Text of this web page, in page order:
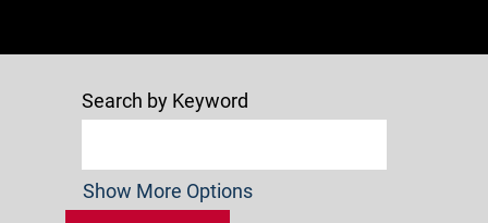
Search by Keyword
Show More Options